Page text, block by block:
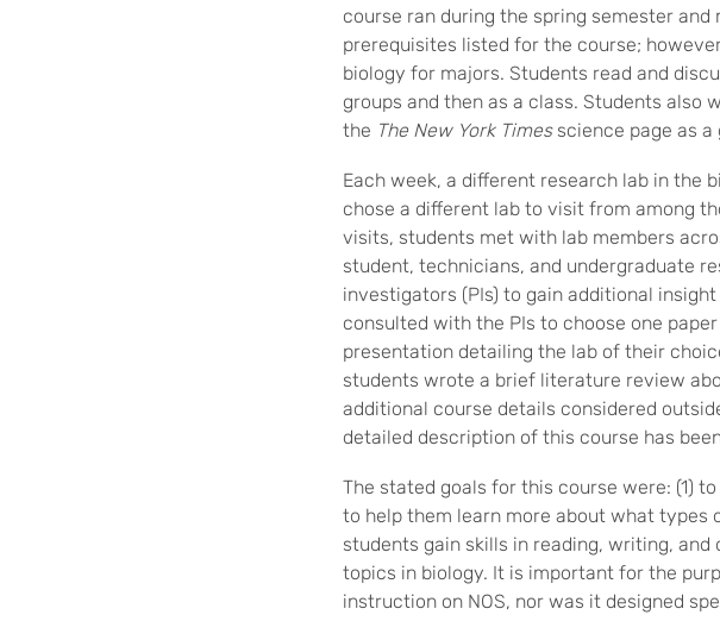
course ran during the spring semester
prerequisites listed for the course;
biology for majors. Students read and
groups and then as a class. Students
the The New York Timesscience page as a
Each week, a different research lab in the
chose a different lab to visit from among
visits, students met with lab members
student, technicians, and undergraduate
investigators (PIs) to gain additional
consulted with the PIs to choose one
presentation detailing the lab of their
students wrote a brief literature review
additional course details considered
detailed description of this course has
The stated goals for this course were: (1)
to help them learn more about what types
students gain skills in reading, writing,
topics in biology. It is important for the
instruction on NOS, nor was it designed